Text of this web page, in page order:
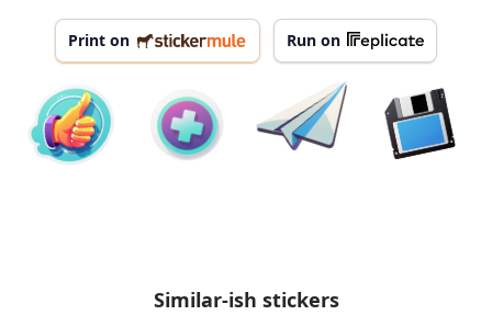
Print on Run on
Similar-ish stickers